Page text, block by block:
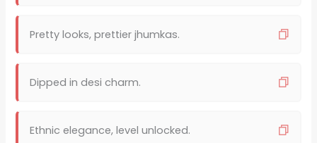
Pretty looks, prettier jhumkas.
Dipped in desi charm.
Ethnic elegance, level unlocked.